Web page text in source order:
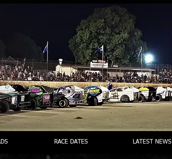
RACE DATES LATEST NEWS